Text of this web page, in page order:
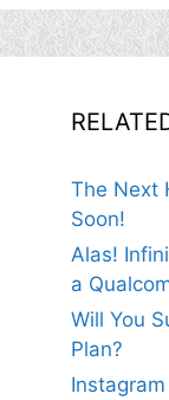
The Next
Soon!
Alas!
a
Will You
Plan?